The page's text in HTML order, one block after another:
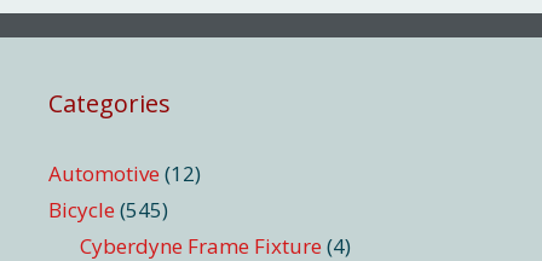
Categories
Automotive (12)
Bicycle (545)
Cyberdyne Frame Fixture (4)